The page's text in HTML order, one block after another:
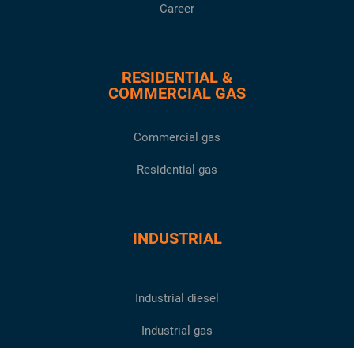
Career
RESIDENTIAL &
COMMERCIAL GAS
Commercial gas
Residential gas
INDUSTRIAL
Industrial diesel
Industrial gas